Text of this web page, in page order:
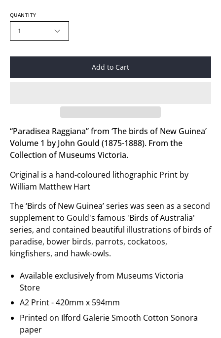
QUANTITY
1
Add to Cart
“Paradisea Raggiana” from ‘The birds of New Guinea’
Volume 1 by John Gould (1875-1888). From the
Collection of Museums Victoria.
Original is a hand-coloured lithographic Print by
William Matthew Hart
The ‘Birds of New Guinea’ series was seen as a second
supplement to Gould's famous 'Birds of Australia'
series, and contained beautiful illustrations of birds of
paradise, bower birds, parrots, cockatoos,
kingfishers, and hawk-owls.
Available exclusively from Museums Victoria
Store
A2 Print - 420mm x 594mm
Printed on Ilford GalerieSmooth Cotton Sonora
paper